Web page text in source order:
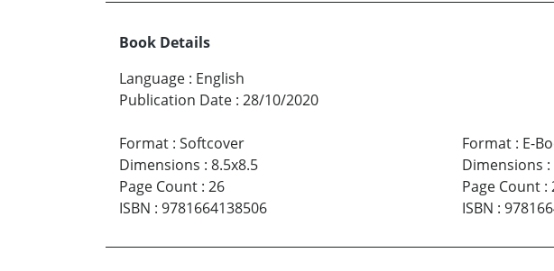
Book Details
Language : English
Publication Date : 28/10/2020
Format : Softcover
Dimensions : 8.5x8.5
Page Count : 26
ISBN : 9781664138506
Format: E-
Dimensions :
Page Count:
ISBN :